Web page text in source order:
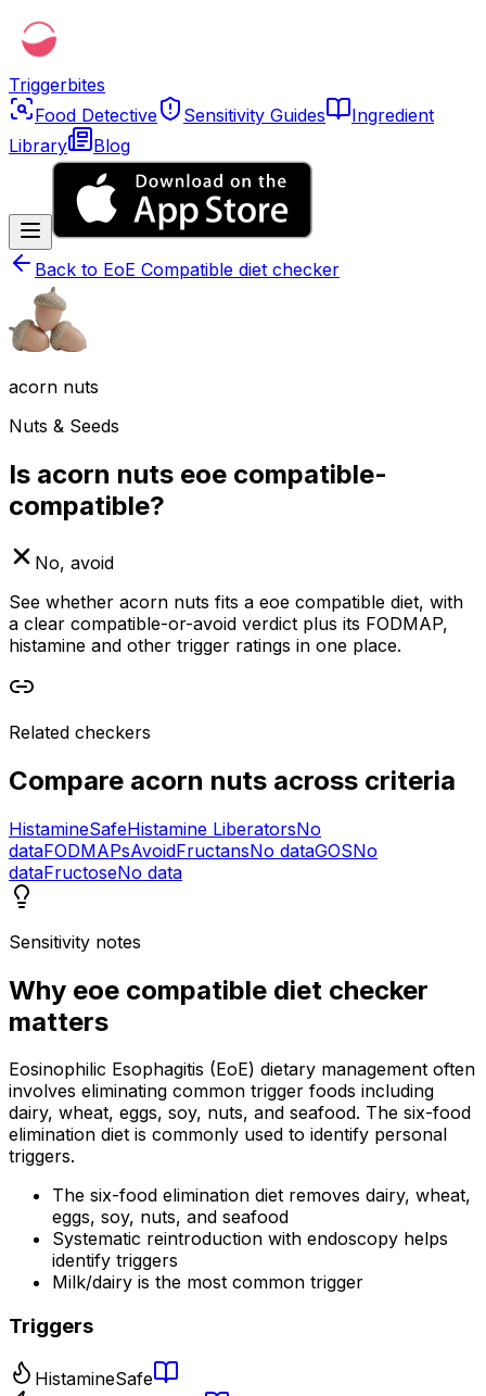
Triggerbites
Food Detective
Sensitivity Guides
Ingredient
Library
Blog
Back to EoE Compatible diet checker
acorn nuts
Nuts & Seeds
Is acorn nuts eoe compatible-
compatible?
No, avoid
See whether acorn nuts fits a eoe compatible diet, with
a clear compatible-or-avoid verdict plus its FODMAP,
histamine and other trigger ratings in one place.
Related checkers
Compare acorn nuts across criteria
HistamineSafeHistamine LiberatorsNo
dataFODMAPsAvoidFructansNo dataGOSNo
dataFructoseNo data
Sensitivity notes
Why eoe compatible diet checker
matters
Eosinophilic Esophagitis (EoE) dietary management often
involves eliminating common trigger foods including
dairy, wheat, eggs, soy, nuts, and seafood. The six-food
elimination diet is commonly used to identify personal
triggers.
The six-food elimination diet removes dairy, wheat,
eggs, soy, nuts, and seafood
Systematic reintroduction with endoscopy helps
identify triggers
Milk/dairy is the most common trigger
Triggers
HistamineSafe